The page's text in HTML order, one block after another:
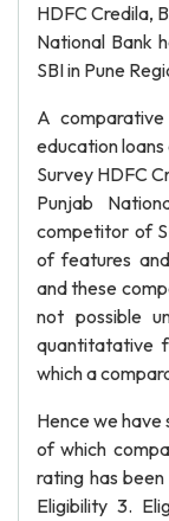
HDFC Credila,
National Bank
SBI in Pune
A
education
Survey HDFC
Punjab
competitor of
of features
and these
not possible
quantitatative
which a
Hence we
of which
rating has
Eligibility 3.